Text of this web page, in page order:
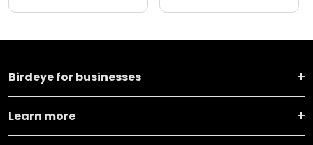
Birdeye for businesses
Learn more